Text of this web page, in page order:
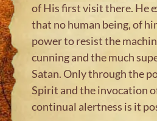
of His first visit there. He
that no human being, of
power to resist the
cunning and the much
Satan. Only through the
Spirit and the invocation
continual alertness is it